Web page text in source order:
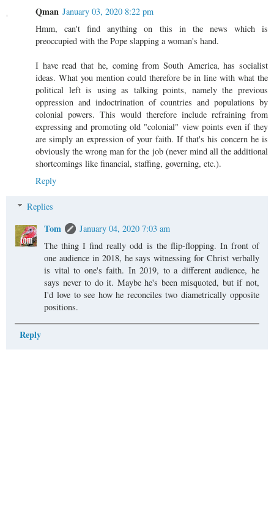
Qman January 03, 2020 8:22 pm
Hmm, can't find anything on this in the news which is
preoccupied with the Pope slapping a woman's hand.
I have read that he, coming from South America, has socialist
ideas. What you mention could therefore be in line with what the
political left is using as talking points, namely the previous
oppression and indoctrination of countries and populations by
colonial powers. This would therefore include refraining from
expressing and promoting old "colonial" view points even if they
are simply an expression of your faith. If that's his concern he is
obviously the wrong man for the job (never mind all the additional
shortcomings like financial, staffing, governing, etc.).
Reply
Replies
Tom
January 04, 2020 7:03 am
The thing I find really odd is the flip-flopping. In front of
one audience in 2018, he says witnessing for Christ verbally
is vital to one's faith. In 2019, to a different audience, he
says never to do it. Maybe he's been misquoted, but if not,
I'd love to see how he reconciles two diametrically opposite
positions.
Reply